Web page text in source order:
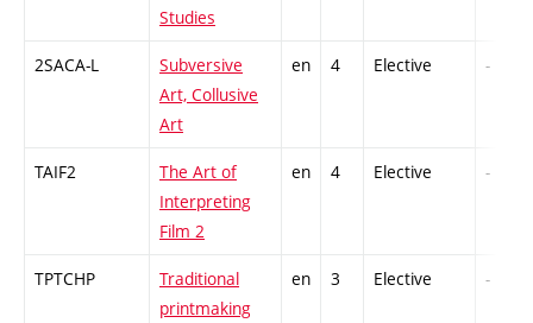
Studies
2SACA-L
Subversive
Art, Collusive
Art
en 4 Elective -
TAIF2
The Art of
Interpreting
Film 2
en 4 Elective -
TPTCHP
Traditional
printmaking
en 3 Elective -